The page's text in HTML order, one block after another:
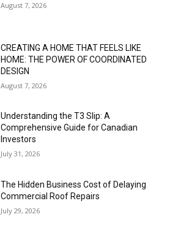
August 7, 2026
CREATING A HOME THAT FEELS LIKE
HOME: THE POWER OF COORDINATED
DESIGN
August 7, 2026
Understanding the T3 Slip: A
Comprehensive Guide for Canadian
Investors
July 31, 2026
The Hidden Business Cost of Delaying
Commercial Roof Repairs
July 29, 2026